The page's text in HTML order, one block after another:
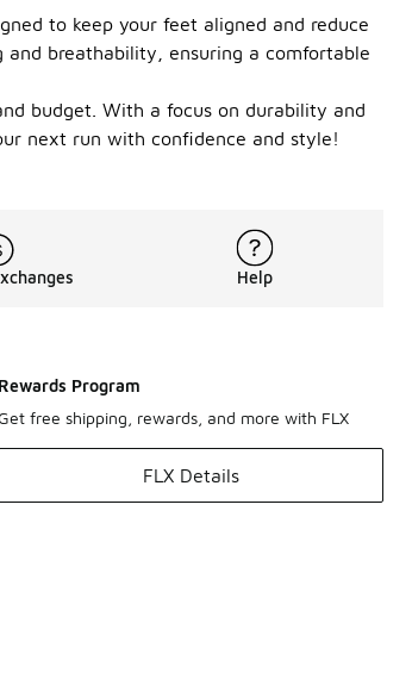
to keep your feet aligned and reduce
and breathability, ensuring a comfortable
budget. With a focus on durability and
next run with confidence and style!
Help
Rewards Program
free shipping, rewards, and more with FLX
FLX Details